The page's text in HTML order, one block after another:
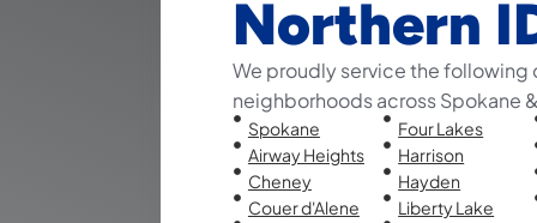
Northern
We proudly service the following
neighborhoods across Spokane
Spokane
Airway Heights
Cheney
Couer d'Alene
Four Lakes
Harrison
Hayden
Liberty Lake